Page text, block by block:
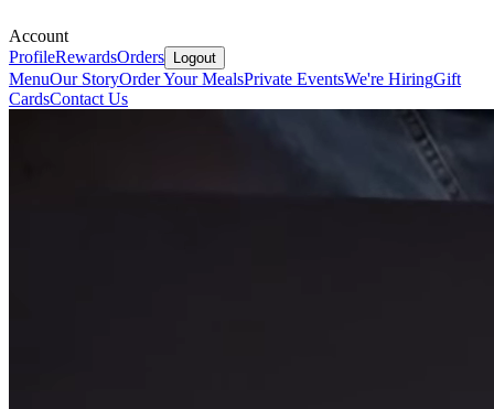
Account
ProfileRewardsOrders Logout
MenuOur StoryOrder Your MealsPrivate EventsWe're HiringGift
CardsContact Us